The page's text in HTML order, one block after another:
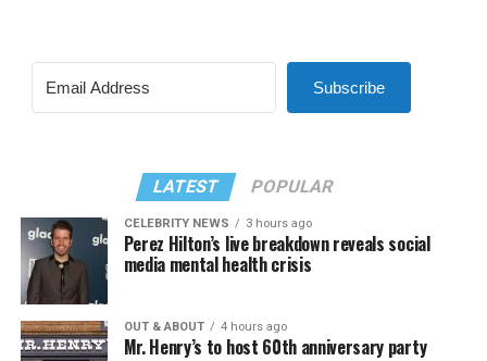
Subscribe
LATEST POPULAR
CELEBRITY NEWS 3 hours ago
Perez Hilton’s live breakdown reveals social
media mental health crisis
OUT & ABOUT 4 hours ago
Mr. Henry’s to host 60th anniversary party